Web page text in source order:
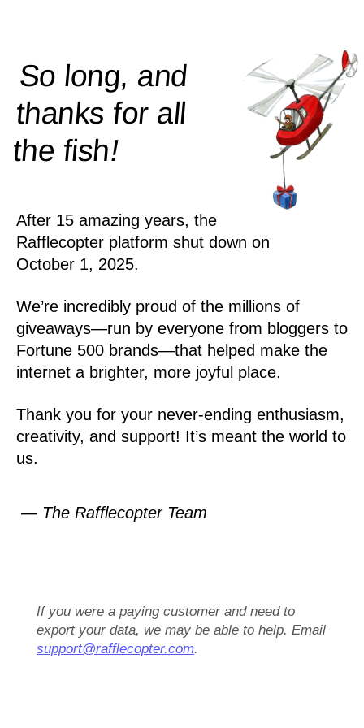
So long, and
thanks for all
thefish!
After 15 amazing years, the
Rafflecopter platform shut down on
October 1, 2025.
We’re incredibly proud of the millions of
giveaways—run by everyone from bloggers to
Fortune 500 brands—that helped make the
internet a brighter, more joyful place.
Thank you for your never-ending enthusiasm,
creativity, and support! It’s meant the world to
us.
— The Rafflecopter Team
If you were a paying customer and need to
export your data, we may be able to help. Email
support@rafflecopter.com.